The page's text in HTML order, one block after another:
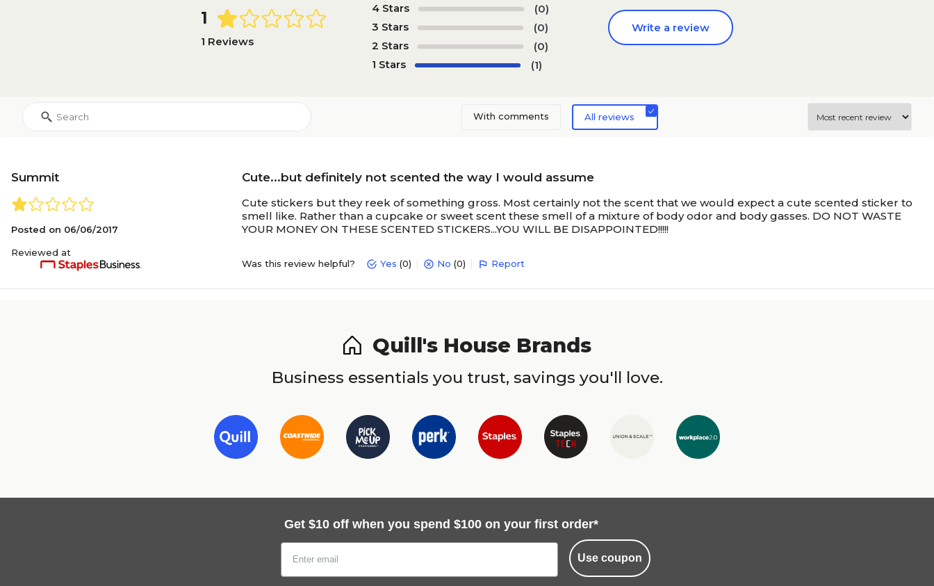
1
1 Reviews
4 Stars
(0)
3 Stars
(0)
2 Stars
(0)
1 Stars
(1)
Write a review
With comments All reviews
Summit
Posted on 06/06/2017
Reviewed at
Cute...but definitely not scented the way I would assume
Cute stickers but they reek of something gross. Most certainly not the scent that we would expect a cute scented sticker to
smell like. Rather than a cupcake or sweet scent these smell of a mixture of body odor and body gasses. DO NOT WASTE
YOUR MONEY ON THESE SCENTED STICKERS...YOU WILL BE DISAPPOINTED!!!!!
Was this review helpful? Yes (0) No (0) Report
Quill's House Brands
Business essentials you trust, savings you'll love.
Get $10 off when you spend $100 on your first order*
Use coupon